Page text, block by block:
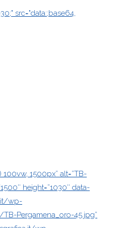
src="data:;base64,
100vw, 1500px” alt=”TB-
height=”1030″ data-
wp-
Pergamena_oro-45.jpg”